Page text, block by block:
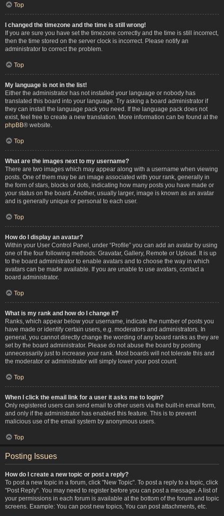
Top
I changed the timezone and the time is still wrong!
If you are sure you have set the timezone correctly and the time is still incorrect,
then the time stored on the server clock is incorrect. Please notify an
administrator to correct the problem.
Top
My language is not in the list!
Either the administrator has not installed your language or nobody has
translated this board into your language. Try asking a board administrator if
they can install the language pack you need. If the language pack does not
exist, feel free to create a new translation. More information can be found at the
phpBB® website.
Top
What are the images next to my username?
There are two images which may appear along with a username when viewing
posts. One of them may be an image associated with your rank, generally in
the form of stars, blocks or dots, indicating how many posts you have made or
your status on the board. Another, usually larger, image is known as an avatar
and is generally unique or personal to each user.
Top
How do I display an avatar?
Within your User Control Panel, under “Profile” you can add an avatar by using
one of the four following methods: Gravatar, Gallery, Remote or Upload. It is up
to the board administrator to enable avatars and to choose the way in which
avatars can be made available. If you are unable to use avatars, contact a
board administrator.
Top
What is my rank and how do I change it?
Ranks, which appear below your username, indicate the number of posts you
have made or identify certain users, e.g. moderators and administrators. In
general, you cannot directly change the wording of any board ranks as they are
set by the board administrator. Please do not abuse the board by posting
unnecessarily just to increase your rank. Most boards will not tolerate this and
the moderator or administrator will simply lower your post count.
Top
When I click the email link for a user it asks me to login?
Only registered users can send email to other users via the built-in email form,
and only if the administrator has enabled this feature. This is to prevent
malicious use of the email system by anonymous users.
Top
Posting Issues
How do I create a new topic or post a reply?
To post a new topic in a forum, click "New Topic". To post a reply to a topic, click
"Post Reply". You may need to register before you can post a message. A list of
your permissions in each forum is available at the bottom of the forum and topic
screens. Example: You can post new topics, You can post attachments, etc.